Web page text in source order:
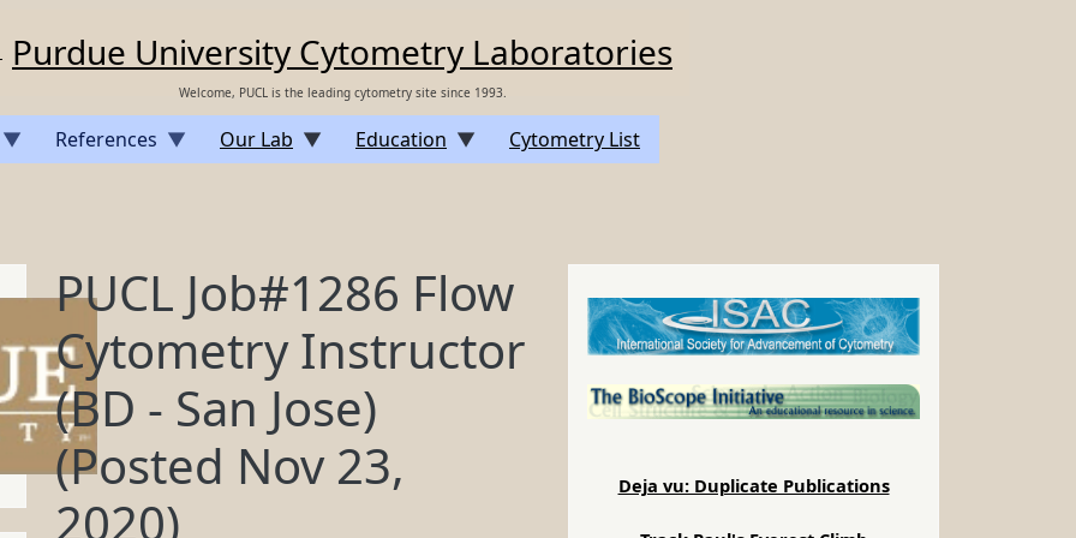
Purdue University Cytometry Laboratories
Welcome, PUCL is the leading cytometry site since 1993.
References Our Lab Education Cytometry List
PUCL Job#1286 Flow
Cytometry Instructor
(BD - San Jose)
(Posted Nov 23,
2020)
Deja vu: Duplicate Publications